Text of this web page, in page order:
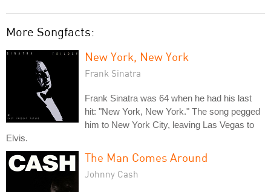
More Songfacts:
New York, New York
Frank Sinatra
Frank Sinatra was 64 when he had his last
hit: "New York, New York." The song pegged
him to New York City, leaving Las Vegas to
Elvis.
The Man Comes Around
Johnny Cash